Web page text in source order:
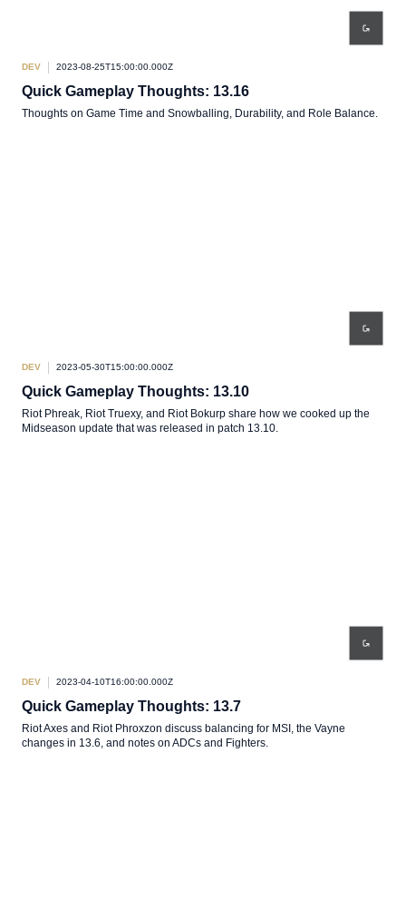
DEV 2023-08-25T15:00:00.000Z
Quick Gameplay Thoughts: 13.16
Thoughts on Game Time and Snowballing, Durability, and Role Balance.
DEV 2023-05-30T15:00:00.000Z
Quick Gameplay Thoughts: 13.10
Riot Phreak, Riot Truexy, and Riot Bokurp share how we cooked up the
Midseason update that was released in patch 13.10.
DEV 2023-04-10T16:00:00.000Z
Quick Gameplay Thoughts: 13.7
Riot Axes and Riot Phroxzon discuss balancing for MSI, the Vayne
changes in 13.6, and notes on ADCs and Fighters.